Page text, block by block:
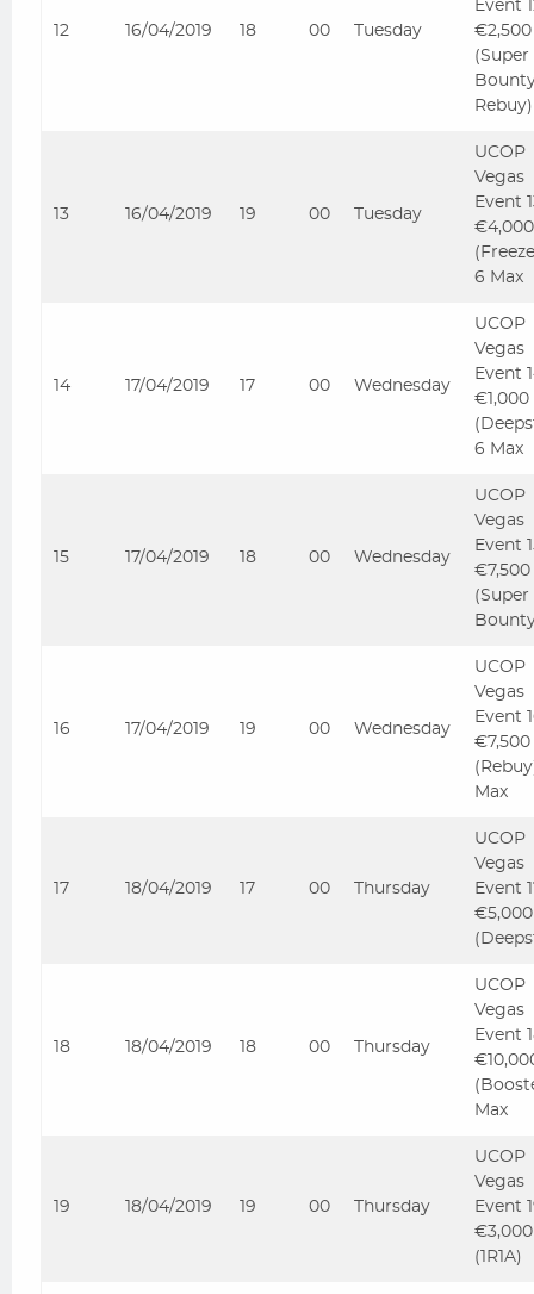
12 16/04/2019 18 00 Tuesday
Event
€2,500
(Super
Rebuy)
13 16/04/2019 19 00 Tuesday
UCOP
Vegas
Event
€4,000
6 Max
14 17/04/2019 17 00 Wednesday
UCOP
Vegas
Event
€1,000
6 Max
15 17/04/2019 18 00 Wednesday
UCOP
Vegas
Event
€7,500
(Super
16 17/04/2019 19 00 Wednesday
UCOP
Vegas
Event
€7,500
Max
17 18/04/2019 17 00 Thursday
UCOP
Vegas
Event
€5,000
18 18/04/2019 18 00 Thursday
UCOP
Vegas
Event
Max
19 18/04/2019 19 00 Thursday
UCOP
Vegas
Event
€3,000
(1R1A)